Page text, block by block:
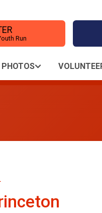
Run
PHOTOS